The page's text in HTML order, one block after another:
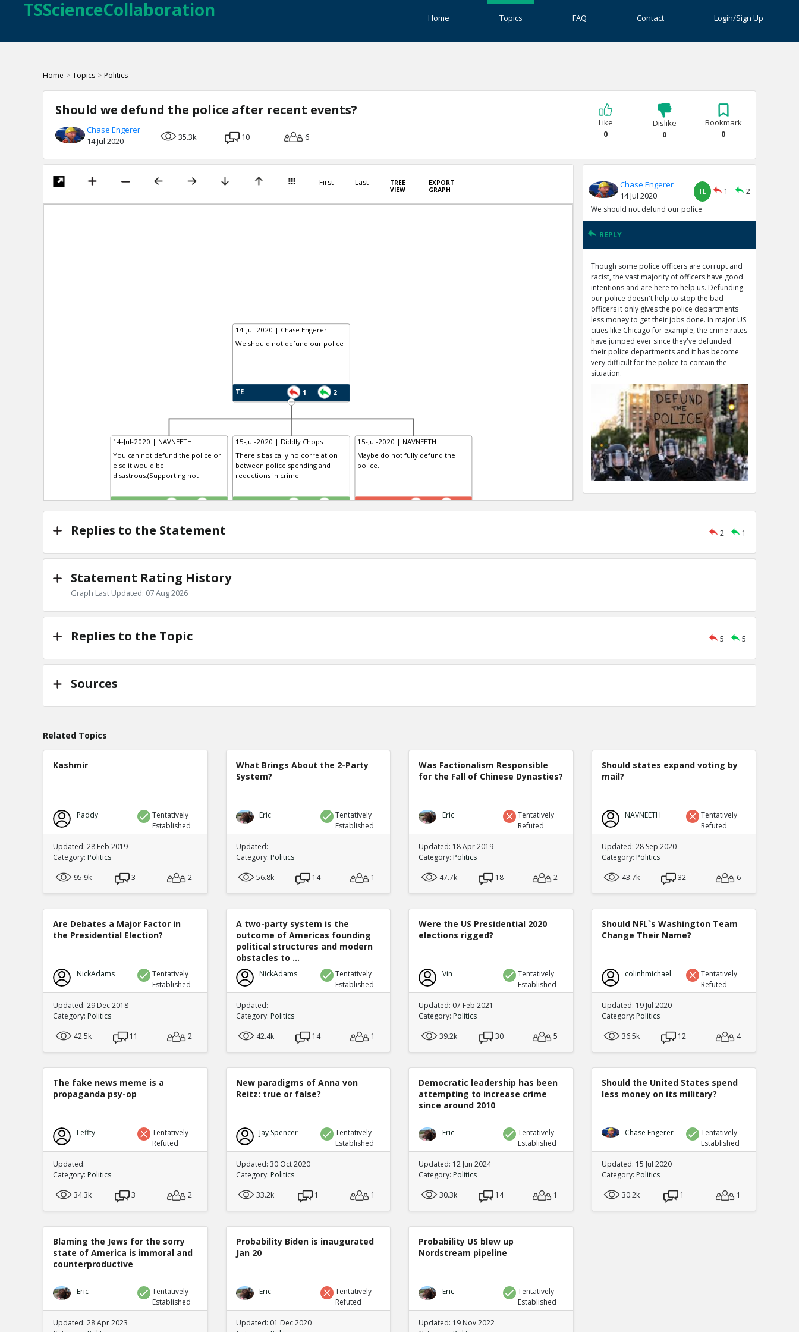
TSScienceCollaboration Home Topics FAQ Contact Login/Sign Up
Home > Topics > Politics
Should we defund the police after recent events?
Chase Engerer
14 Jul 2020
35.3k 10 6
Like
0
Dislike
0
Bookmark
0
First Last
TREE
VIEW
EXPORT
GRAPH
14-Jul-2020 | Chase Engerer
We should not defund our police
TE 1 2
14-Jul-2020 | NAVNEETH
You can not defund the police or
else it would be
disastrous.(Supporting not
TE
15-Jul-2020 | Diddly Chops
There's basically no correlation
between police spending and
reductions in crime
TR
15-Jul-2020 | NAVNEETH
Maybe do not fully defund the
police.
TR
Chase Engerer
14 Jul 2020
TE 1
2
We should not defund our police
REPLY
Though some police officers are corrupt and
racist, the vast majority of officers have good
intentions and are here to help us. Defunding
our police doesn't help to stop the bad
officers it only gives the police departments
less money to get their jobs done. In major US
cities like Chicago for example, the crime rates
have jumped ever since they've defunded
their police departments and it has become
very difficult for the police to contain the
situation.
Replies to the Statement 2 1
Statement Rating History
Graph Last Updated: 07 Aug 2026
Replies to the Topic 5 5
Sources
Related Topics
Kashmir
Paddy
Tentatively
Established
Updated: 28 Feb 2019
Category: Politics
95.9k
3 2
What Brings About the 2-Party
System?
Eric
Tentatively
Established
Updated:
Category: Politics
56.8k
14 1
Was Factionalism Responsible
for the Fall of Chinese Dynasties?
Eric
Tentatively
Refuted
Updated: 18 Apr 2019
Category: Politics
47.7k
18 2
Should states expand voting by
mail?
NAVNEETH
Tentatively
Refuted
Updated: 28 Sep 2020
Category: Politics
43.7k
32 6
Are Debates a Major Factor in
the Presidential Election?
NickAdams
Tentatively
Established
Updated: 29 Dec 2018
Category: Politics
42.5k
11 2
A two-party system is the
outcome of Americas founding
political structures and modern
obstacles to ...
NickAdams
Tentatively
Established
Updated:
Category: Politics
42.4k
14 1
Were the US Presidential 2020
elections rigged?
Vin
Tentatively
Established
Updated: 07 Feb 2021
Category: Politics
39.2k
30 5
Should NFL`s Washington Team
Change Their Name?
colinhmichael
Tentatively
Refuted
Updated: 19 Jul 2020
Category: Politics
36.5k
12 4
The fake news meme is a
propaganda psy-op
Leffty
Tentatively
Refuted
Updated:
Category: Politics
34.3k
3 2
New paradigms of Anna von
Reitz: true or false?
Jay Spencer
Tentatively
Established
Updated: 30 Oct 2020
Category: Politics
33.2k
1 1
Democratic leadership has been
attempting to increase crime
since around 2010
Eric
Tentatively
Established
Updated: 12 Jun 2024
Category: Politics
30.3k
14 1
Should the United States spend
less money on its military?
Chase Engerer
Tentatively
Established
Updated: 15 Jul 2020
Category: Politics
30.2k
1 1
Blaming the Jews for the sorry
state of America is immoral and
counterproductive
Eric
Tentatively
Established
Updated: 28 Apr 2023
Probability Biden is inaugurated
Jan 20
Eric
Tentatively
Refuted
Updated: 01 Dec 2020
Probability US blew up
Nordstream pipeline
Eric
Tentatively
Established
Updated: 19 Nov 2022